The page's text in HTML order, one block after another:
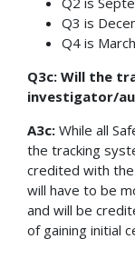
Q3 is
Q4 is
Q3c: Will the
investigator/
A3c: While all
the tracking
credited with
will have to be
and will be
of gaining initial